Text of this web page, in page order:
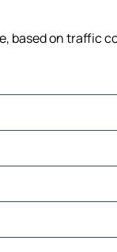
based on traffic